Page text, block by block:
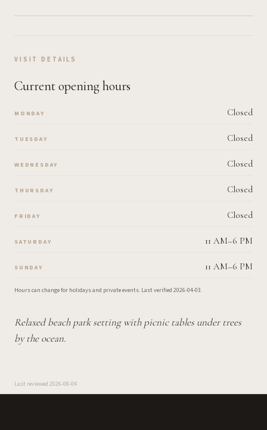
VISIT DETAILS
Current opening hours
MONDAY Closed
TUESDAY Closed
WEDNESDAY Closed
THURSDAY Closed
FRIDAY Closed
SATURDAY 11 AM–6 PM
SUNDAY 11 AM–6 PM
Hours can change for holidays and private events. Last verified 2026-04-03.
Relaxed beach park setting with picnic tables under trees
by the ocean.
Last reviewed 2026-08-04